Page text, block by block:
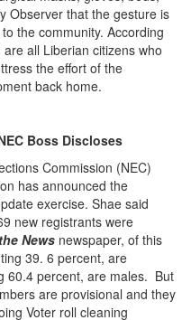
Observer that the gesture is
the community. According
all Liberian citizens who
the effort of the
back home.
Boss Discloses
Commission (NEC)
has announced the
exercise. Shae said
new registrants were
the News newspaper, of this
39. 6 percent, are
60.4 percent, are males. But
are provisional and they
Voter roll cleaning